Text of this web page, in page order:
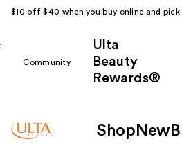
$10 off $40 when you buy online and pick
Community
Ulta
Beauty
Rewards®
Shop New